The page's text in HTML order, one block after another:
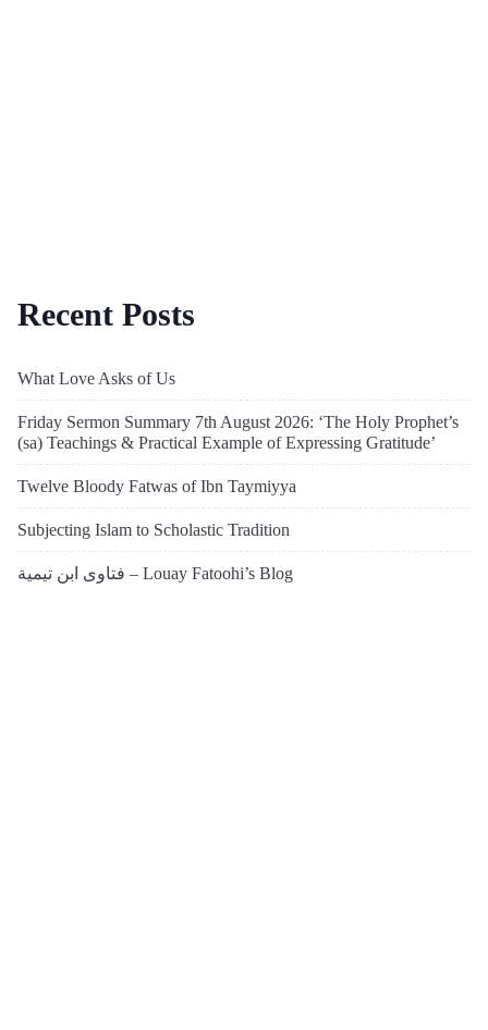
Recent Posts
What Love Asks of Us
Friday Sermon Summary 7th August 2026: ‘The Holy Prophet’s
(sa) Teachings & Practical Example of Expressing Gratitude’
Twelve Bloody Fatwas of Ibn Taymiyya
Subjecting Islam to Scholastic Tradition
فتاوى ابن تيمية – Louay Fatoohi’s Blog